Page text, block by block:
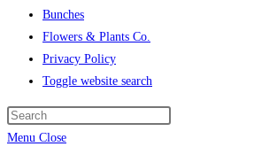
Bunches
Flowers & Plants Co.
Privacy Policy
Toggle website search
Menu Close